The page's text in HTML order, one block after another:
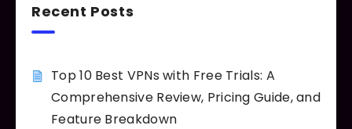
Recent Posts
Top 10 Best VPNs with Free Trials: A
Comprehensive Review, Pricing Guide, and
Feature Breakdown